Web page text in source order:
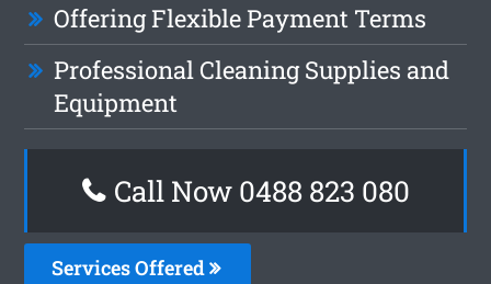
Offering Flexible Payment Terms
Professional Cleaning Supplies and
Equipment
Call Now 0488 823 080
Services Offered